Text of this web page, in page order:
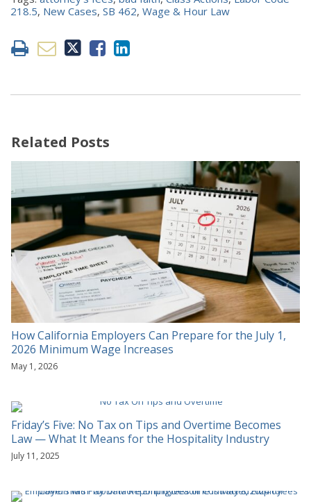
218.5, New Cases, SB 462, Wage & Hour Law
Related Posts
How California Employers Can Prepare for the July 1,
2026 Minimum Wage Increases
May 1, 2026
Friday’s Five: No Tax on Tips and Overtime Becomes
Law — What It Means for the Hospitality Industry
July 11, 2025